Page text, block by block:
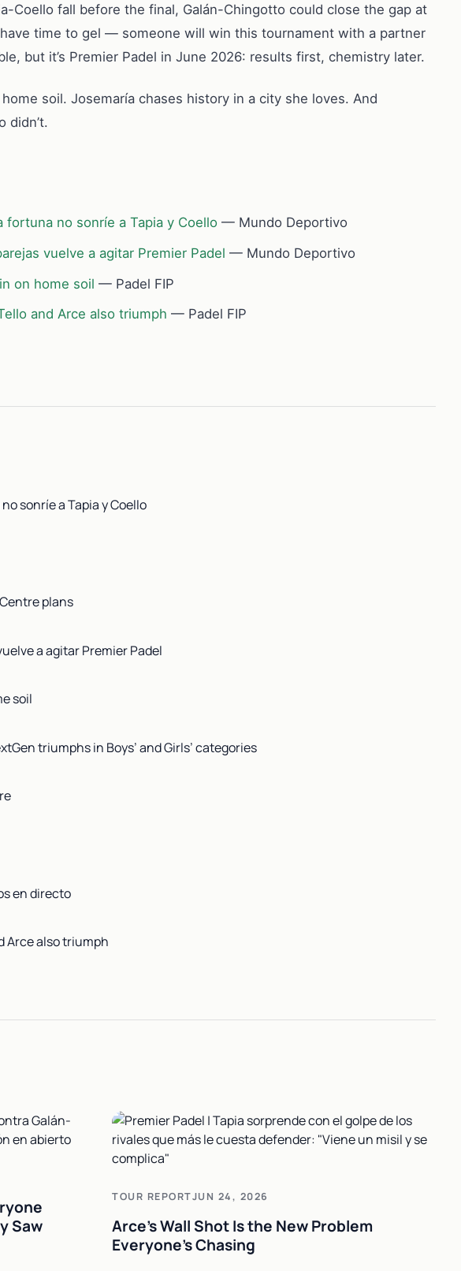
Coello fall before the final, Galán-Chingotto could close the gap at
time to gel — someone will win this tournament with a partner
but it’s Premier Padel in June 2026: results first, chemistry later.
soil. Josemaría chases history in a city she loves. And
didn’t.
fortuna no sonríe a Tapia y Coello— Mundo Deportivo
vuelve a agitar Premier Padel — Mundo Deportivo
on home soil — Padel FIP
and Arce also triumph — Padel FIP
sonríe a Tapia y Coello
plans
a agitar Premier Padel
soil
triumphs in Boys’ and Girls’ categories
en directo
Arce also triumph
Saw
TOUR REPORTJUN 24, 2026
Arce's Wall Shot Is the New Problem
Everyone's Chasing